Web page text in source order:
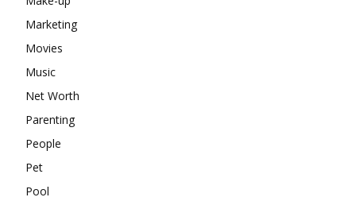
Marketing
Movies
Music
Net Worth
Parenting
People
Pet
Pool